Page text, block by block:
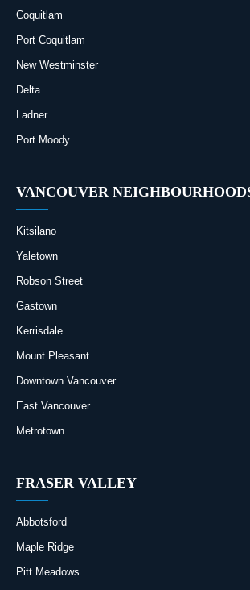
Coquitlam
Port Coquitlam
New Westminster
Delta
Ladner
Port Moody
VANCOUVER
Kitsilano
Yaletown
Robson Street
Gastown
Kerrisdale
Mount Pleasant
Downtown Vancouver
East Vancouver
Metrotown
FRASER VALLEY
Abbotsford
Maple Ridge
Pitt Meadows